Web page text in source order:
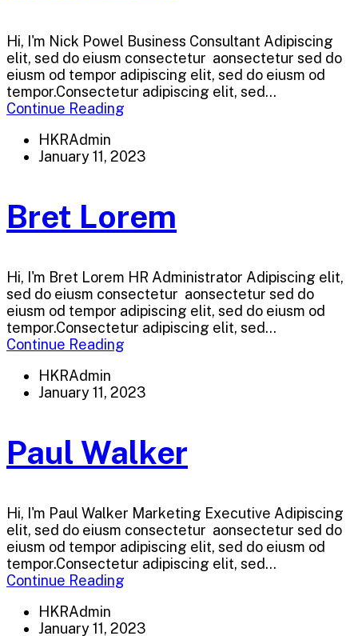
Hi, I'm Nick Powel Business Consultant Adipiscing
elit, sed do eiusm consectetur aonsectetur sed do
eiusm od tempor adipiscing elit, sed do eiusm od
tempor.Consectetur adipiscing elit, sed...
Continue Reading
HKRAdmin
January 11, 2023
Bret Lorem
Hi, I'm Bret Lorem HR Administrator Adipiscing elit,
sed do eiusm consectetur aonsectetur sed do
eiusm od tempor adipiscing elit, sed do eiusm od
tempor.Consectetur adipiscing elit, sed...
Continue Reading
HKRAdmin
January 11, 2023
Paul Walker
Hi, I'm Paul Walker Marketing Executive Adipiscing
elit, sed do eiusm consectetur aonsectetur sed do
eiusm od tempor adipiscing elit, sed do eiusm od
tempor.Consectetur adipiscing elit, sed...
Continue Reading
HKRAdmin
January 11, 2023